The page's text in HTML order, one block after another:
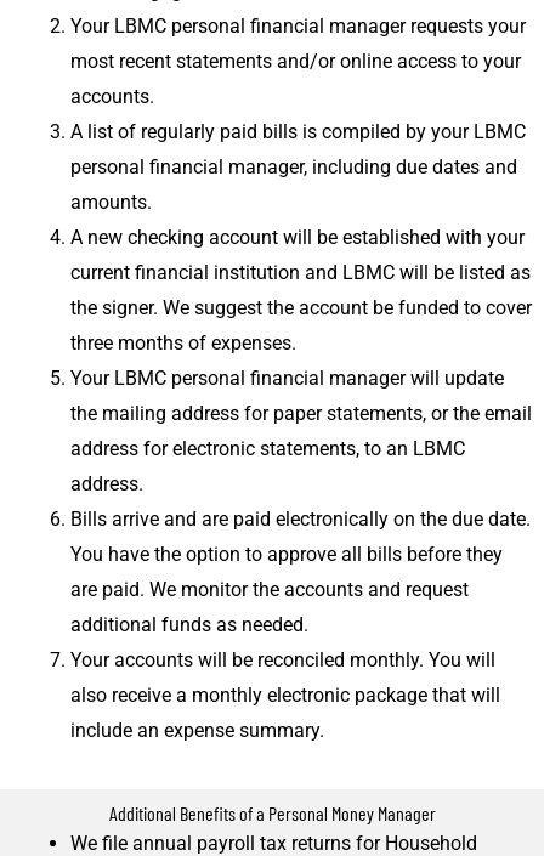
Your LBMC personal financial manager requests your
most recent statements and/or online access to your
accounts.
A list of regularly paid bills is compiled by your LBMC
personal financial manager, including due dates and
amounts.
A new checking account will be established with your
current financial institution and LBMC will be listed as
the signer. We suggest the account be funded to cover
three months of expenses.
Your LBMC personal financial manager will update
the mailing address for paper statements, or the email
address for electronic statements, to an LBMC
address.
Bills arrive and are paid electronically on the due date.
You have the option to approve all bills before they
are paid. We monitor the accounts and request
additional funds as needed.
Your accounts will be reconciled monthly. You will
also receive a monthly electronic package that will
include an expense summary.
Additional Benefits of a Personal Money Manager
We file annual payroll tax returns for Household